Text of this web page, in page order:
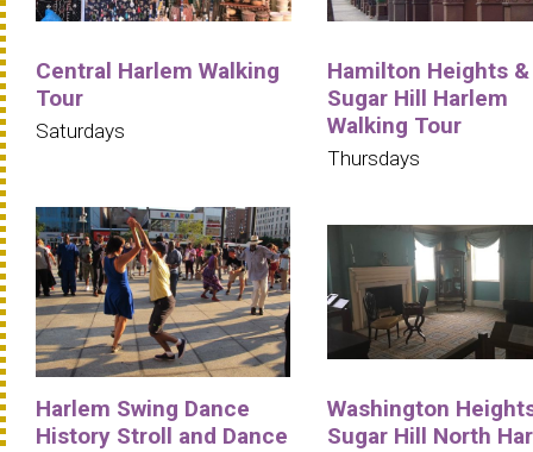
Central Harlem Walking
Tour
Saturdays
Hamilton Heights &
Sugar Hill Harlem
Walking Tour
Thursdays
Harlem Swing Dance
History Stroll and Dance
Washington
Sugar Hill North